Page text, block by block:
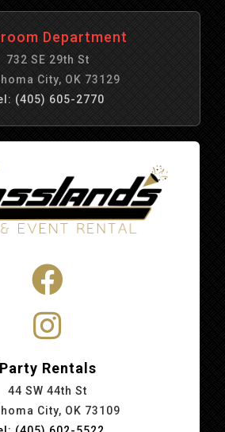
Department
732 SE 29th St
City, OK 73129
(405) 605-2770
Party Rentals
44 SW 44th St
City, OK 73109